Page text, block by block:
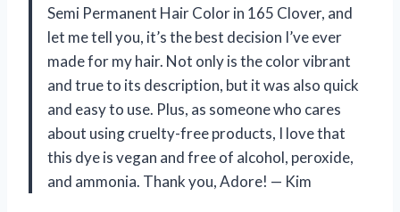
Semi Permanent Hair Color in 165 Clover, and
let me tell you, it’s the best decision I’ve ever
made for my hair. Not only is the color vibrant
and true to its description, but it was also quick
and easy to use. Plus, as someone who cares
about using cruelty-free products, I love that
this dye is vegan and free of alcohol, peroxide,
and ammonia. Thank you, Adore! — Kim